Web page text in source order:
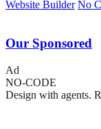
Website Builder No
Our Sponsored
Ad
NO-CODE
Design with agents.